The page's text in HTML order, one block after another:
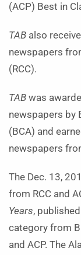
(ACP) Best in
TAB also
newspapers
(RCC).
TAB was
newspapers by
(BCA) and
newspapers
The Dec. 13,
from RCC and
Years,
category from
and ACP. The